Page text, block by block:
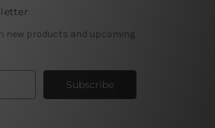
new products and upcoming